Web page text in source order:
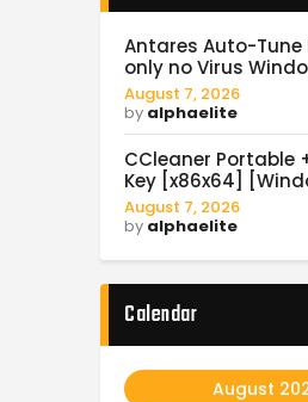
Antares Auto-Tune
only no Virus
August 7, 2026
by alphaelite
CCleaner Portable
Key [x86x64]
August 7, 2026
by alphaelite
Calendar
August